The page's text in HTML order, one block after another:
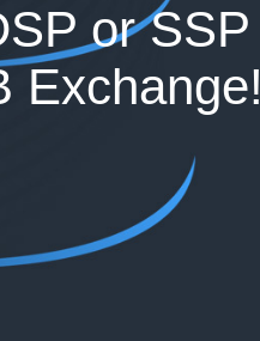
or SSP
Exchange!